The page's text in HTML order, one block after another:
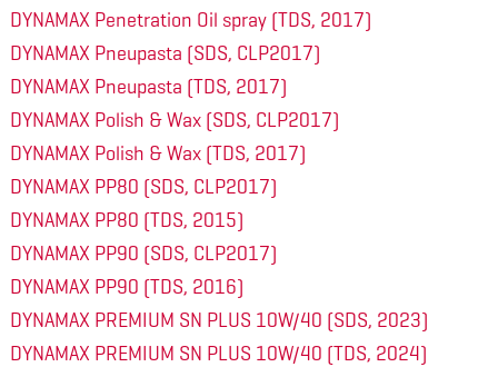
DYNAMAX Penetration Oil spray (TDS, 2017)
DYNAMAX Pneupasta (SDS, CLP2017)
DYNAMAX Pneupasta (TDS, 2017)
DYNAMAX Polish & Wax (SDS, CLP2017)
DYNAMAX Polish & Wax (TDS, 2017)
DYNAMAX PP80 (SDS, CLP2017)
DYNAMAX PP80 (TDS, 2015)
DYNAMAX PP90 (SDS, CLP2017)
DYNAMAX PP90 (TDS, 2016)
DYNAMAX PREMIUM SN PLUS 10W/40 (SDS, 2023)
DYNAMAX PREMIUM SN PLUS 10W/40 (TDS, 2024)